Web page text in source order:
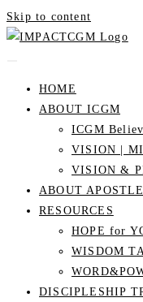
Skip to content
HOME
ABOUT ICGM
ICGM
VISION |
VISION &
ABOUT
RESOURCES
HOPE for
WISDOM
DISCIPLESHIP